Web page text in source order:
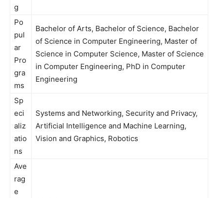
g
Po
pul
ar
Pro
gra
ms
Bachelor of Arts, Bachelor of Science, Bachelor
of Science in Computer Engineering, Master of
Science in Computer Science, Master of Science
in Computer Engineering, PhD in Computer
Engineering
Sp
eci
aliz
atio
ns
Systems and Networking, Security and Privacy,
Artificial Intelligence and Machine Learning,
Vision and Graphics, Robotics
Ave
rag
e